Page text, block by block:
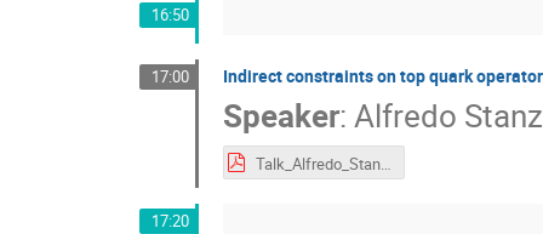
16:50
17:00 Indirect constraints on top quark
Speaker: Alfredo
Talk_Alfredo_Stanzione.pdf
17:20